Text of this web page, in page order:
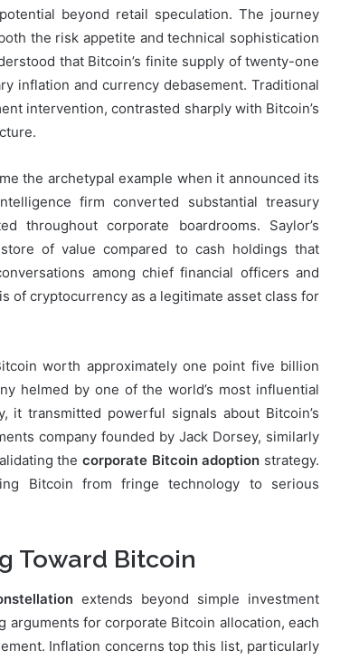
beyond retail speculation. The journey
the risk appetite and technical sophistication
that Bitcoin’s finite supply of twenty-one
inflation and currency debasement. Traditional
intervention, contrasted sharply with Bitcoin’s
the archetypal example when it announced its
firm converted substantial treasury
throughout corporate boardrooms. Saylor’s
of value compared to cash holdings that
among chief financial officers and
of cryptocurrency as a legitimate asset class for
worth approximately one point five billion
helmed by one of the world’s most influential
it transmitted powerful signals about Bitcoin’s
company founded by Jack Dorsey, similarly
thecorporate Bitcoin adoption strategy.
Bitcoin from fringe technology to serious
Toward Bitcoin
extends beyond simple investment
for corporate Bitcoin allocation, each
Inflation concerns top this list, particularly